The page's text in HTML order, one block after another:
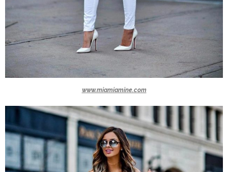
www.miamiamine.com